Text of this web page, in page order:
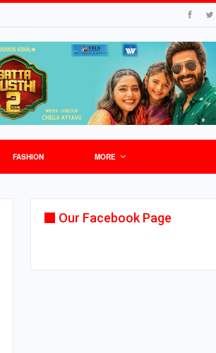
FASHION MORE
Our Facebook Page